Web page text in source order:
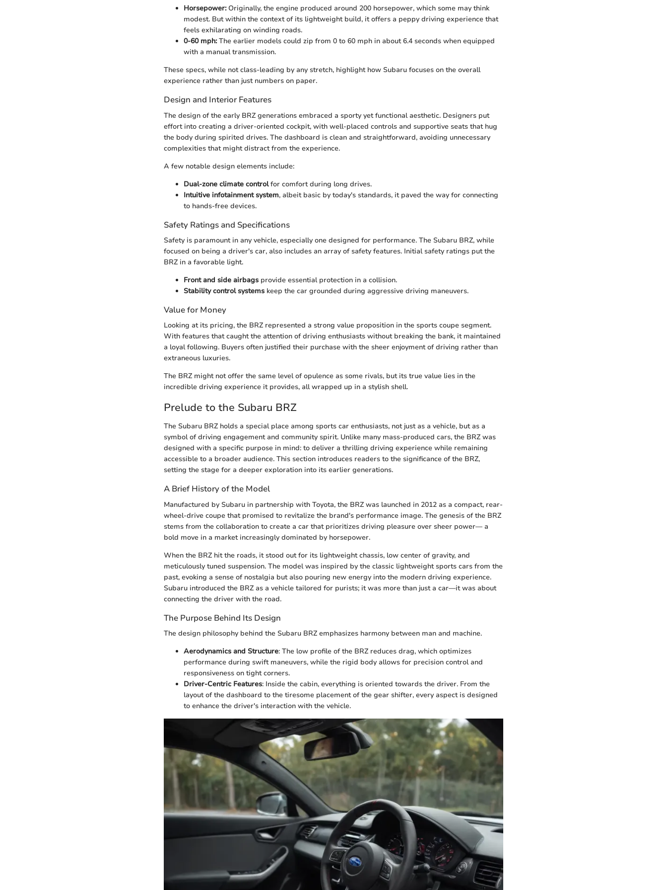
Horsepower:Originally, the engine produced around 200 horsepower, which some may think
modest. But within the context of its lightweight build, it offers a peppy driving experience that
feels exhilarating on winding roads.
0-60 mph:The earlier models could zip from 0 to 60 mph in about 6.4 seconds when equipped
with a manual transmission.
These specs, while not class-leading by any stretch, highlight how Subaru focuses on the overall
experience rather than just numbers on paper.
Design and Interior Features
The design of the early BRZ generations embraced a sporty yet functional aesthetic. Designers put
effort into creating a driver-oriented cockpit, with well-placed controls and supportive seats that hug
the body during spirited drives. The dashboard is clean and straightforward, avoiding unnecessary
complexities that might distract from the experience.
A few notable design elements include:
Dual-zone climate controlfor comfort during long drives.
Intuitive infotainment system, albeit basic by today's standards, it paved the way for connecting
to hands-free devices.
Safety Ratings and Specifications
Safety is paramount in any vehicle, especially one designed for performance. The Subaru BRZ, while
focused on being a driver's car, also includes an array of safety features. Initial safety ratings put the
BRZ in a favorable light.
Front and side airbags provide essential protection in a collision.
Stability control systems keep the car grounded during aggressive driving maneuvers.
Value for Money
Looking at its pricing, the BRZ represented a strong value proposition in the sports coupe segment.
With features that caught the attention of driving enthusiasts without breaking the bank, it maintained
a loyal following. Buyers often justified their purchase with the sheer enjoyment of driving rather than
extraneous luxuries.
The BRZ might not offer the same level of opulence as some rivals, but its true value lies in the
incredible driving experience it provides, all wrapped up in a stylish shell.
Prelude to the Subaru BRZ
The Subaru BRZ holds a special place among sports car enthusiasts, not just as a vehicle, but as a
symbol of driving engagement and community spirit. Unlike many mass-produced cars, the BRZ was
designed with a specific purpose in mind: to deliver a thrilling driving experience while remaining
accessible to a broader audience. This section introduces readers to the significance of the BRZ,
setting the stage for a deeper exploration into its earlier generations.
A Brief History of the Model
Manufactured by Subaru in partnership with Toyota, the BRZ was launched in 2012 as a compact, rear-
wheel-drive coupe that promised to revitalize the brand's performance image. The genesis of the BRZ
stems from the collaboration to create a car that prioritizes driving pleasure over sheer power— a
bold move in a market increasingly dominated by horsepower.
When the BRZ hit the roads, it stood out for its lightweight chassis, low center of gravity, and
meticulously tuned suspension. The model was inspired by the classic lightweight sports cars from the
past, evoking a sense of nostalgia but also pouring new energy into the modern driving experience.
Subaru introduced the BRZ as a vehicle tailored for purists; it was more than just a car—it was about
connecting the driver with the road.
The Purpose Behind Its Design
The design philosophy behind the Subaru BRZ emphasizes harmony between man and machine.
Aerodynamics and Structure: The low profile of the BRZ reduces drag, which optimizes
performance during swift maneuvers, while the rigid body allows for precision control and
responsiveness on tight corners.
Driver-Centric Features: Inside the cabin, everything is oriented towards the driver. From the
layout of the dashboard to the tiresome placement of the gear shifter, every aspect is designed
to enhance the driver's interaction with the vehicle.